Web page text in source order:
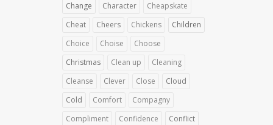
Change
Character
Cheapskate
Cheat
Cheers Chickens
Children
Choice
Choise
Choose
Christmas
Clean up
Cleaning
Cleanse
Clever Close
Cloud
Cold
Comfort
Compagny
Compliment
Confidence
Conflict